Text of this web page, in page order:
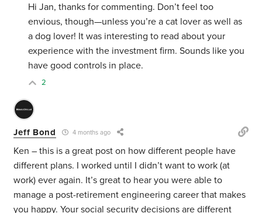
Hi Jan, thanks for commenting. Don’t feel too
envious, though—unless you’re a cat lover as well as
a dog lover! It was interesting to read about your
experience with the investment firm. Sounds like you
have good controls in place.
2
Jeff Bond 4 months ago
Ken – this is a great post on how different people have
different plans. I worked until I didn’t want to work (at
work) ever again. It’s great to hear you were able to
manage a post-retirement engineering career that makes
you happy. Your social security decisions are different